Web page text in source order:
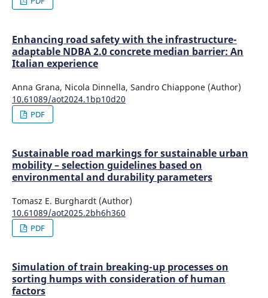
Enhancing road safety with the infrastructure-
adaptable NDBA 2.0 concrete median barrier: An
Italian experience
Anna Grana, Nicola Dinnella, Sandro Chiappone (Author)
10.61089/aot2024.1bp10d20
PDF
Sustainable road markings for sustainable urban
mobility – selection guidelines based on
environmental and durability parameters
Tomasz E. Burghardt (Author)
10.61089/aot2025.2bh6h360
PDF
Simulation of train breaking-up processes on
sorting humps with consideration of human
factors